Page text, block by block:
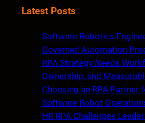
aLatest Posts
Software Robotics
Governed Automation
RPA Strategy Needs
Ownership, and
Choosing an RPA Partner
Software Robot
HR RPA Challenges